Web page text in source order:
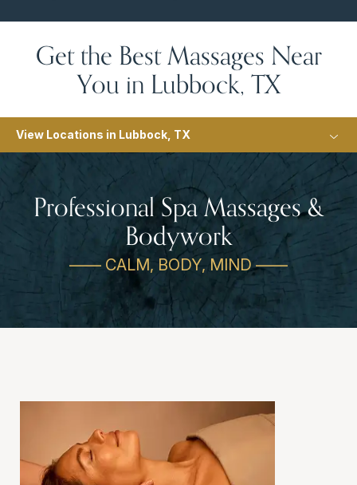
Get the Best Massages Near
You in Lubbock, TX
View Locations in Lubbock, TX
Professional Spa Massages &
Bodywork
—— CALM, BODY, MIND ——